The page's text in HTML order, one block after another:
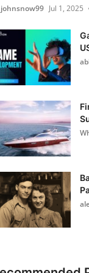
johnsnow99 Jul 1, 2025